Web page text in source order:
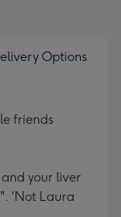
Options
friends
your liver
'Not Laura